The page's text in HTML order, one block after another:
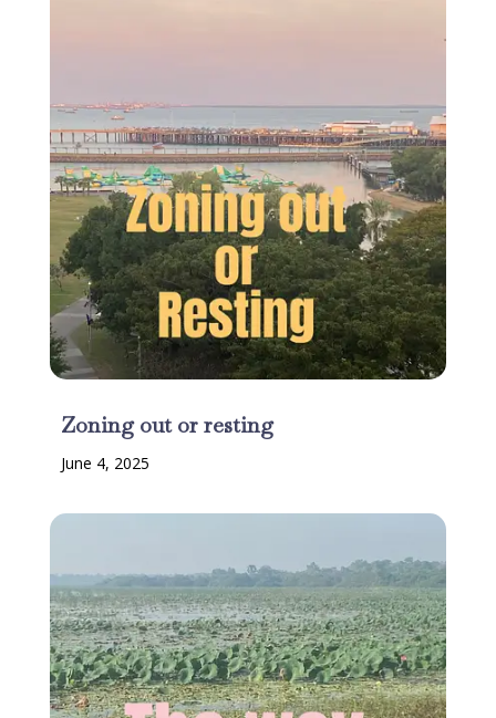
Zoning out or resting
June 4, 2025